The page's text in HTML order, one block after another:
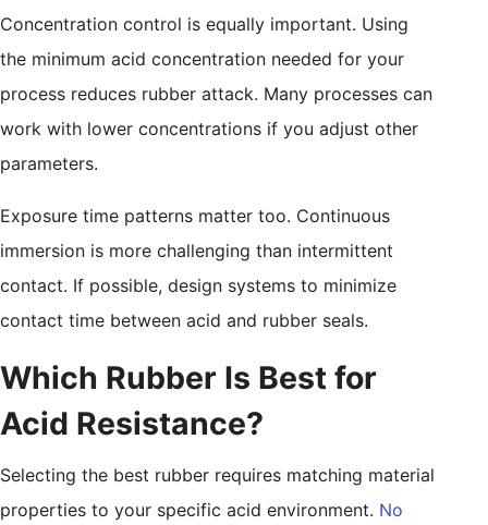
Concentration control is equally important. Using
the minimum acid concentration needed for your
process reduces rubber attack. Many processes can
work with lower concentrations if you adjust other
parameters.
Exposure time patterns matter too. Continuous
immersion is more challenging than intermittent
contact. If possible, design systems to minimize
contact time between acid and rubber seals.
Which Rubber Is Best for
Acid Resistance?
Selecting the best rubber requires matching material
properties to your specific acid environment. No